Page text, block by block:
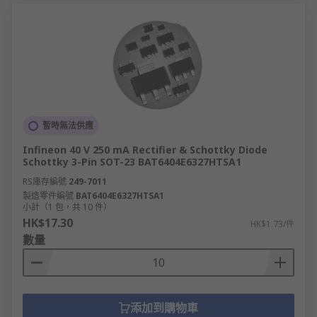
暫時無法供應
Infineon 40 V 250 mA Rectifier & Schottky Diode
Schottky 3-Pin SOT-23 BAT6404E6327HTSA1
RS庫存編號 249-7011
製造零件編號 BAT6404E6327HTSA1
小計（1 包，共 10 件）
HK$17.30 HK$1.73/件
數量
添加到購物車